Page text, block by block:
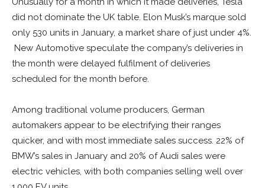
did not dominate the UK table. Elon Musk’s marque sold
only 530 units in January, a market share of just under 4%.
New Automotive speculate the company’s deliveries in
the month were delayed fulfilment of deliveries
scheduled for the month before.
Among traditional volume producers, German
automakers appear to be electrifying their ranges
quicker, and with most immediate sales success. 22% of
BMW’s sales in January and 20% of Audi sales were
electric vehicles, with both companies selling well over